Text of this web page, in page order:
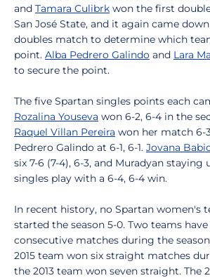
and Tamara Culibrk won the first
San José State, and it again came
doubles match to determine which
point. Alba Pedrero Galindo and Lara
to secure the point.
The five Spartan singles points each
Rozalina Youseva won 6-2, 6-4 in the
Raquel Villan Pereira won her match 6-
Pedrero Galindo at 6-1, 6-1. Jovana
six 7-6 (7-4), 6-3, and Muradyan staying
singles play with a 6-4, 6-4 win.
In recent history, no Spartan women's
started the season 5-0. Two teams
consecutive matches during the season
2015 team won six straight matches
the 2013 team won seven straight. The